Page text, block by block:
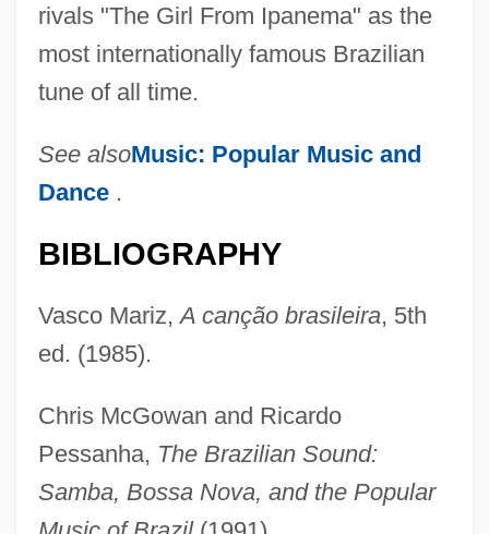
rivals "The Girl From Ipanema" as the
most internationally famous Brazilian
tune of all time.
See alsoMusic: Popular Music and
Dance .
BIBLIOGRAPHY
Vasco Mariz,A canção brasileira, 5th
ed. (1985).
Chris McGowan and Ricardo
Pessanha, The Brazilian Sound:
Samba, Bossa Nova, and the Popular
Barroso Neto, Joaquim Antonio
Barros, Zoila (1976–)